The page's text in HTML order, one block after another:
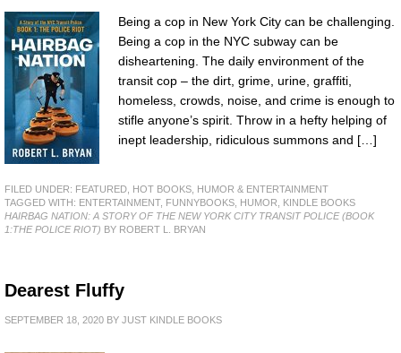
Being a cop in New York City can be challenging.
Being a cop in the NYC subway can be
disheartening. The daily environment of the
transit cop – the dirt, grime, urine, graffiti,
homeless, crowds, noise, and crime is enough to
stifle anyone’s spirit. Throw in a hefty helping of
inept leadership, ridiculous summons and […]
FILED UNDER: FEATURED HOT BOOKS HUMOR & ENTERTAINMENT
TAGGED WITH: ENTERTAINMENT, FUNNYBOOKS HUMOR
KINDLE BOOKS
HAIRBAG NATION: A STORY OF THE NEW YORK CITY TRANSIT POLICE (BOOK
1:THE POLICE RIOT) BY ROBERT L. BRYAN
Dearest Fluffy
SEPTEMBER 18, 2020 BY JUST KINDLE BOOKS